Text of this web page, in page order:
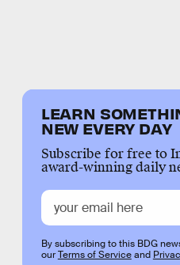
LEARN
NEW EVERY DAY
Subscribe for free to
award-winning daily
By subscribing to this BDG
ourTerms of Serviceand